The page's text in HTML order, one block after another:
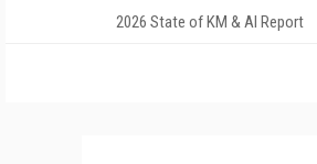
2026 State of KM & AI Report